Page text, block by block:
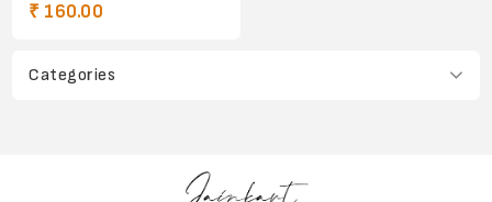
Categories
₹ 160.00